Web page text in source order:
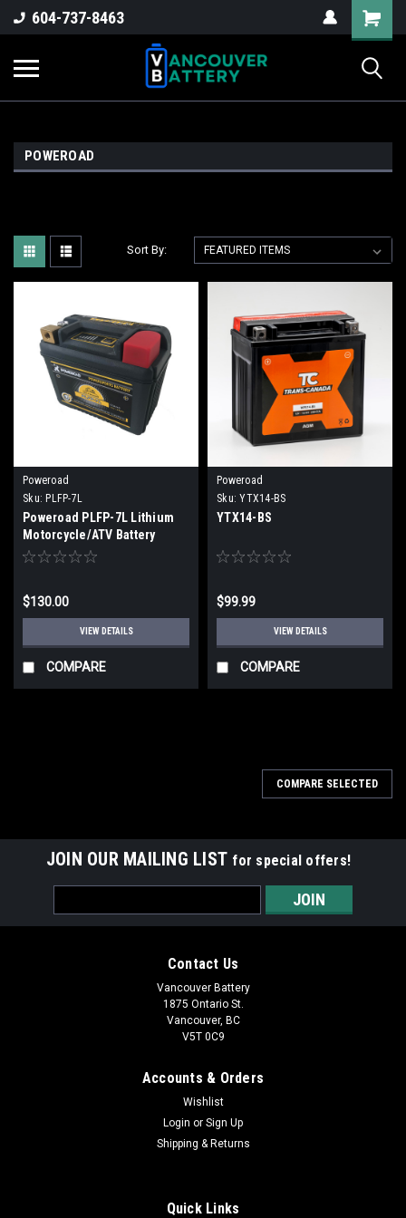
604-737-8463
POWEROAD
Sort By:
Poweroad
Sku: PLFP-7L
Poweroad PLFP-7L Lithium
Motorcycle/ATV Battery
$130.00
VIEW DETAILS
COMPARE
Poweroad
Sku: YTX14-BS
YTX14-BS
$99.99
VIEW DETAILS
COMPARE
COMPARE SELECTED
JOIN OUR MAILING LIST for special offers!
Address
Contact Us
Vancouver Battery
1875 Ontario St.
Vancouver, BC
V5T 0C9
Accounts & Orders
Wishlist
Login or Sign Up
Shipping & Returns
Quick Links